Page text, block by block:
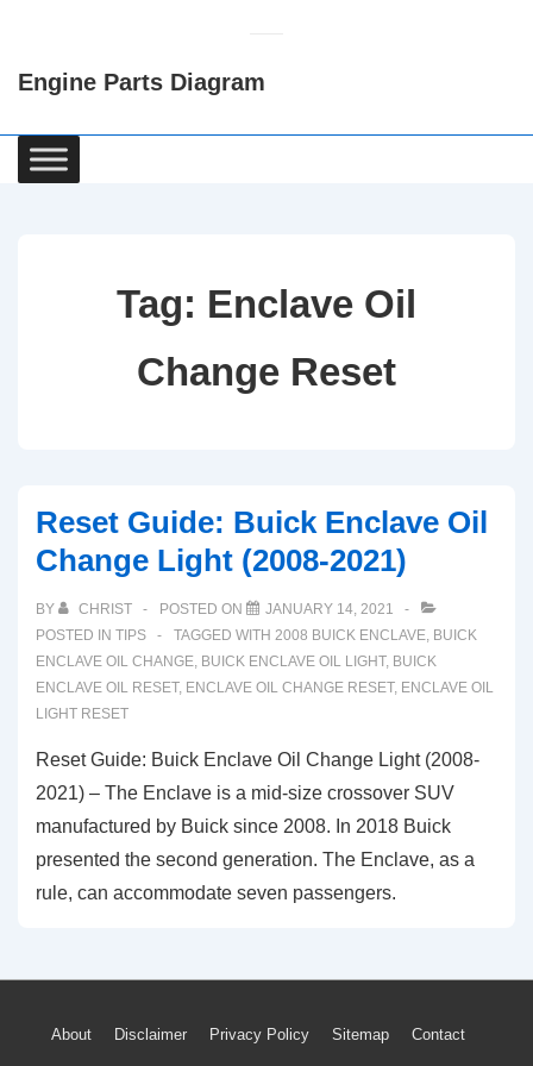
Content
Engine Parts Diagram
Main
Navigation
Tag: Enclave Oil
Change Reset
Reset Guide: Buick Enclave Oil
Change Light (2008-2021)
BY CHRIST POSTED ON
JANUARY 14, 2021
POSTED IN TIPS TAGGED WITH 2008 BUICK ENCLAVE, BUICK
ENCLAVE OIL CHANGE, BUICK ENCLAVE OIL LIGHT, BUICK
ENCLAVE OIL RESET, ENCLAVE OIL CHANGE RESET, ENCLAVE OIL
LIGHT RESET
Reset Guide: Buick Enclave Oil Change Light (2008-
2021) – The Enclave is a mid-size crossover SUV
manufactured by Buick since 2008. In 2018 Buick
presented the second generation. The Enclave, as a
rule, can accommodate seven passengers.
Footer
About Disclaimer Privacy Policy Sitemap Contact